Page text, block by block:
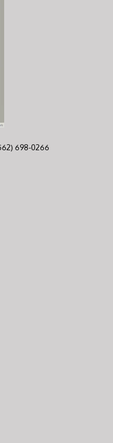
698-0266